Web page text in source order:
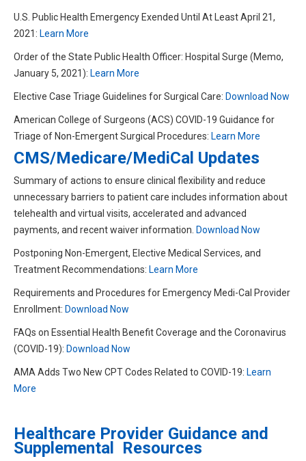
U.S. Public Health Emergency Exended Until At Least April 21,
2021: Learn More
Order of the State Public Health Officer: Hospital Surge (Memo,
January 5, 2021): Learn More
Elective Case Triage Guidelines for Surgical Care: Download Now
American College of Surgeons (ACS) COVID-19 Guidance for
Triage of Non-Emergent Surgical Procedures: Learn More
CMS/Medicare/MediCal Updates
Summary of actions to ensure clinical flexibility and reduce
unnecessary barriers to patient care includes information about
telehealth and virtual visits, accelerated and advanced
payments, and recent waiver information. Download Now
Postponing Non-Emergent, Elective Medical Services, and
Treatment Recommendations: Learn More
Requirements and Procedures for Emergency Medi-Cal Provider
Enrollment: Download Now
FAQs on Essential Health Benefit Coverage and the Coronavirus
(COVID-19): Download Now
AMA Adds Two New CPT Codes Related to COVID-19: Learn
More
Healthcare Provider Guidance and
Supplemental Resources